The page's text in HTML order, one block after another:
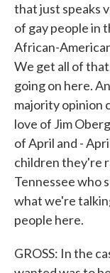
that just speaks
of gay people in
African-
We get all of
going on here.
majority opinion
love of Jim
of April and -
children they're
Tennessee who
what we're
people here.
GROSS: In the